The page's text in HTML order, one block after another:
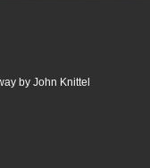
by John Knittel